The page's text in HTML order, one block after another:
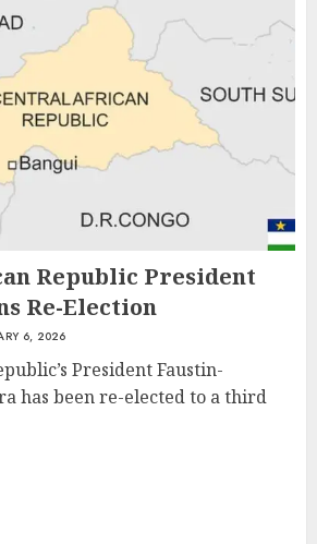
Republic President
Re-Election
6, 2026
President Faustin-
has been re-elected to a third